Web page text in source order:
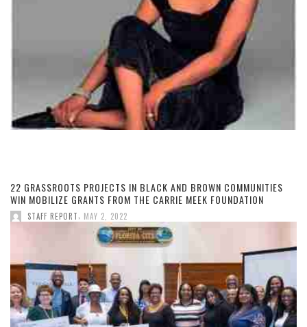
22 GRASSROOTS PROJECTS IN BLACK AND BROWN COMMUNITIES
WIN MOBILIZE GRANTS FROM THE CARRIE MEEK FOUNDATION
STAFF REPORT, MAY 2, 2022